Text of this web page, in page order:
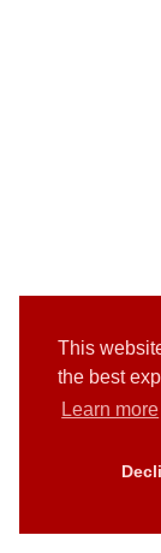
This
the best
Learn more